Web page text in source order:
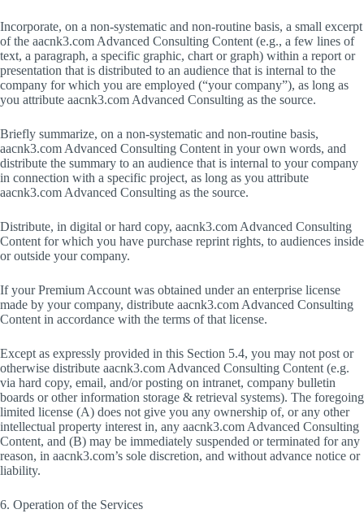
Incorporate, on a non-systematic and non-routine basis, a small excerpt
of the aacnk3.com Advanced Consulting Content (e.g., a few lines of
text, a paragraph, a specific graphic, chart or graph) within a report or
presentation that is distributed to an audience that is internal to the
company for which you are employed (“your company”), as long as
you attribute aacnk3.com Advanced Consulting as the source.
Briefly summarize, on a non-systematic and non-routine basis,
aacnk3.com Advanced Consulting Content in your own words, and
distribute the summary to an audience that is internal to your company
in connection with a specific project, as long as you attribute
aacnk3.com Advanced Consulting as the source.
Distribute, in digital or hard copy, aacnk3.com Advanced Consulting
Content for which you have purchase reprint rights, to audiences inside
or outside your company.
If your Premium Account was obtained under an enterprise license
made by your company, distribute aacnk3.com Advanced Consulting
Content in accordance with the terms of that license.
Except as expressly provided in this Section 5.4, you may not post or
otherwise distribute aacnk3.com Advanced Consulting Content (e.g.
via hard copy, email, and/or posting on intranet, company bulletin
boards or other information storage & retrieval systems). The foregoing
limited license (A) does not give you any ownership of, or any other
intellectual property interest in, any aacnk3.com Advanced Consulting
Content, and (B) may be immediately suspended or terminated for any
reason, in aacnk3.com’s sole discretion, and without advance notice or
liability.
6. Operation of the Services